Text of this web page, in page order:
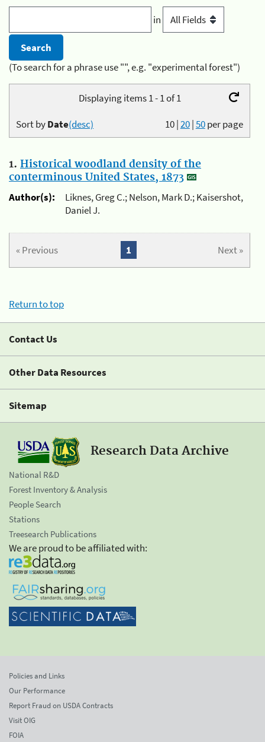
in
(To search for a phrase use "", e.g. "experimental forest")
Displaying items 1 - 1 of 1
10|20|50per page
Sort byDate(desc)
1. Historical woodland density of the
conterminous United States, 1873
Author(s):
Liknes, Greg C.; Nelson, Mark D.; Kaisershot,
Daniel J.
« Previous Next »
1
Return to top
Contact Us
Other Data Resources
Sitemap
Research Data Archive
National R&D
Forest Inventory & Analysis
People Search
Stations
Treesearch Publications
We are proud to be affiliated with:
Policies and Links
Our Performance
Report Fraud on USDA Contracts
Visit OIG
FOIA